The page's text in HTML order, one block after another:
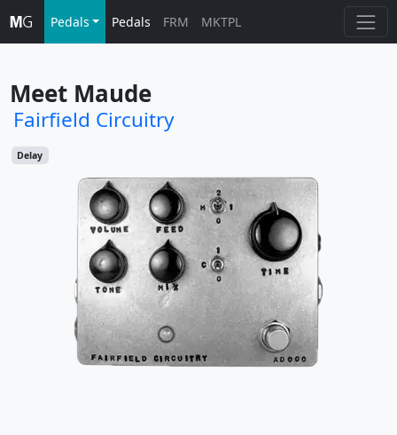
Pedals Pedals FRM MKTPL
Meet Maude
Fairfield Circuitry
Delay